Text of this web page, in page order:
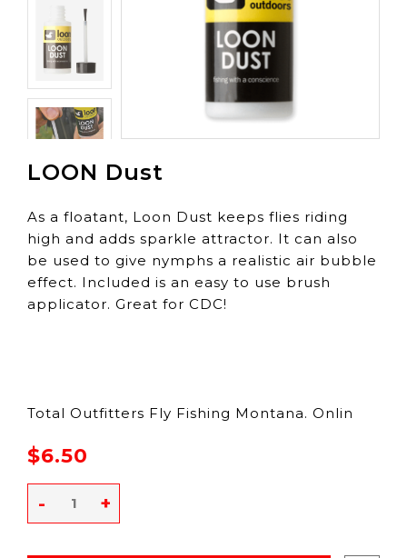
LOON Dust
As a floatant, Loon Dust keeps flies riding
high and adds sparkle attractor. It can also
be used to give nymphs a realistic air bubble
effect. Included is an easy to use brush
applicator. Great for CDC!
Total Outfitters Fly Fishing Montana. Onlin
$6.50
+
-